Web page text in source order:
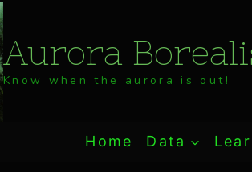
Aurora
Know when the aurora is out!
Home Data